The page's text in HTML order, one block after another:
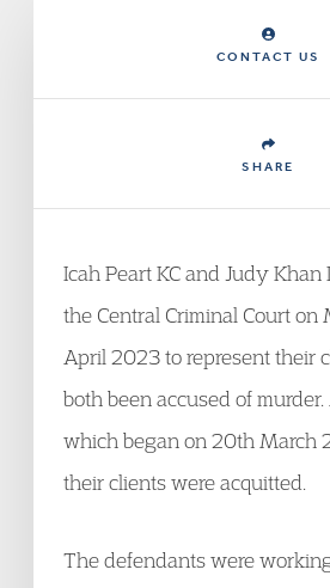
CONTACT US
SHARE
Icah Peart KC and Judy Khan
the Central Criminal Court on
April 2023 to represent their
both been accused of murder.
which began on 20th March
their clients were acquitted.
The defendants were